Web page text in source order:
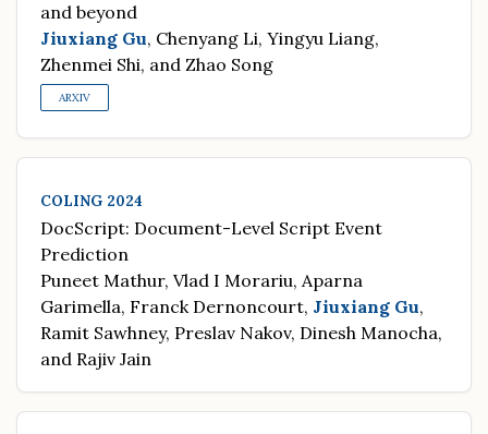
and beyond
Jiuxiang Gu, Chenyang Li, Yingyu Liang,
Zhenmei Shi, and Zhao Song
ARXIV
COLING 2024
DocScript: Document-Level Script Event
Prediction
Puneet Mathur, Vlad I Morariu, Aparna
Garimella, Franck Dernoncourt, Jiuxiang Gu,
Ramit Sawhney, Preslav Nakov, Dinesh Manocha,
and Rajiv Jain